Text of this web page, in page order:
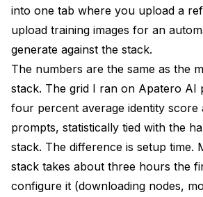
into one tab where you upload a
upload training images for an
generate against the stack.
The numbers are the same as the
stack. The grid I ran on Apatero AI
four percent average identity score
prompts, statistically tied with the
stack. The difference is setup time.
stack takes about three hours the
configure it (downloading nodes,